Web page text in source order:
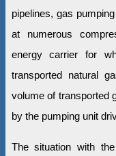
pipelines, gas
at numerous
energy carrier for
transported natural
volume of transported
by the pumping unit
The situation with